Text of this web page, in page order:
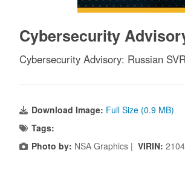
Cybersecurity
Cybersecurity Advisory: Russian
Download Image: Full Size (0.9 MB)
Tags:
Photo by: NSA Graphics | VIRIN: